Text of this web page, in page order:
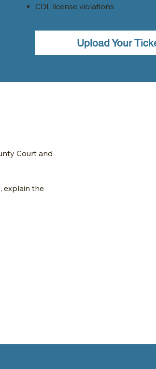
CDL license violations
Upload Your
Court and
explain the